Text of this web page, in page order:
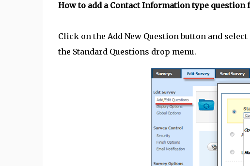
How to add a Contact Information type question
Click on the Add New Question button and
the Standard Questions drop menu.